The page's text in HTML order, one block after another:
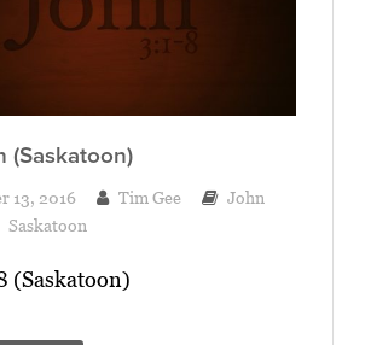
(Saskatoon)
13, 2016 Tim Gee
John
Saskatoon
(Saskatoon)